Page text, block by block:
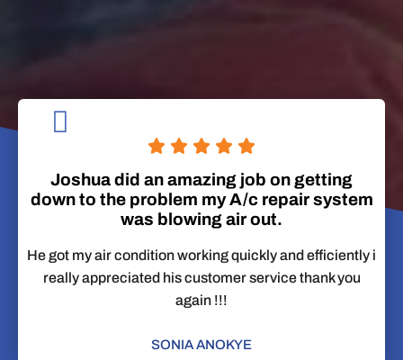
Joshua did an amazing job on getting
down to the problem my A/c repair system
was blowing air out.
He got my air condition working quickly and efficiently i
really appreciated his customer service thank you
again !!!
SONIA ANOKYE